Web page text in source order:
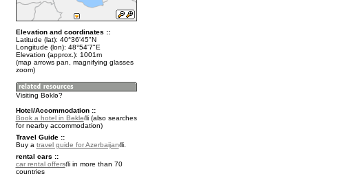
Elevation and coordinates ::
Latitude (lat): 40°36'45"N
Longitude (lon): 48°54'7"E
Elevation (approx.): 1001m
(map arrows pan, magnifying glasses
zoom)
Visiting Bǝklǝ?
Hotel/Accommodation ::
Book a hotel in Bǝklǝ
(also searches
for nearby accommodation)
Travel Guide ::
Buy a travel guide for Azerbaijan
.
rental cars ::
car rental offers
in more than 70
countries